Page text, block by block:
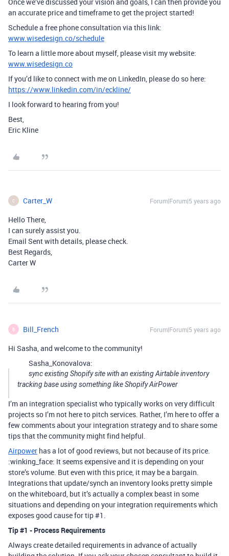
an accurate price and timeframe to get the project started!
Schedule a free phone consultation via this link:
www.wisedesign.co/schedule
To learn a little more about myself, please visit my website:
www.wisedesign.co
If you’d like to connect with me on LinkedIn, please do so here:
https://www.linkedin.com/in/eckline/
I look forward to hearing from you!
Best,
Eric Kline
C Carter_W Forum|Forum|5 years ago
Hello There,
I can surely assist you.
Email Sent with details, please check.
Best Regards,
Carter W
B Bill_French Forum|Forum|5 years ago
Hi Sasha, and welcome to the community!
Sasha_Konovalova:
sync existing Shopify site with an existing Airtable inventory
tracking base using something like Shopify AirPower
I’m an integration specialist who typically works on very difficult
projects so I’m not here to pitch services. Rather, I’m here to offer a
few comments about your integration strategy and to share some
tips that the community might find helpful.
Airpower has a lot of good reviews, but not because of its price.
:winking_face: It seems expensive and it is depending on your
store’s volume. But even with this price, it may be a bargain.
Integrations that update/synch an inventory looks pretty simple
on the whiteboard, but it’s actually a complex beast in some
situations and depending on your integration requirements which
exposes good cause for tip#1 .
Tip#1 - Process Requirements
Always create detailed requirements in advance of actually